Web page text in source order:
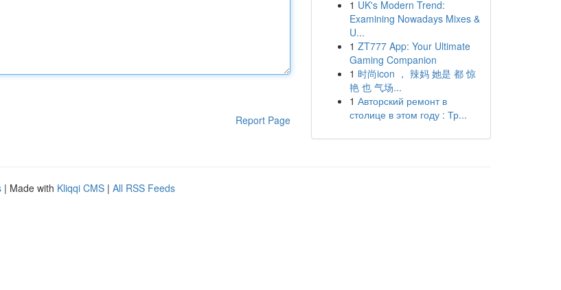
Report Page
1 UK's Modern Trend:
Examining Nowadays Mixes &
U...
1 ZT777 App: Your Ultimate
Gaming Companion
1 时尚icon ， 辣妈 她是 都 惊
艳 也 气场...
1 Авторский ремонт в
столице в этом году : Тр...
| Made with Kliqqi CMS | All RSS Feeds